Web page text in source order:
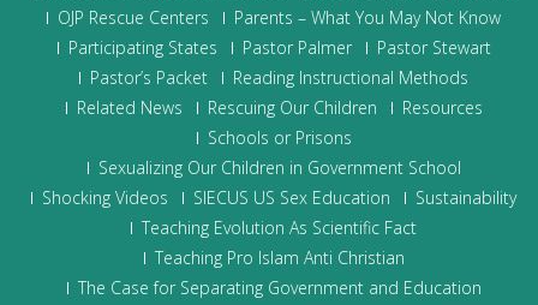
OJP Rescue Centers
Parents – What You May Not Know
Participating States
Pastor Palmer
Pastor Stewart
Pastor’s Packet
Reading Instructional Methods
Related News
Rescuing Our Children
Resources
Schools or Prisons
Sexualizing Our Children in Government School
Shocking Videos
SIECUS US Sex Education
Sustainability
Teaching Evolution As Scientific Fact
Teaching Pro Islam Anti Christian
The Case for Separating Government and Education